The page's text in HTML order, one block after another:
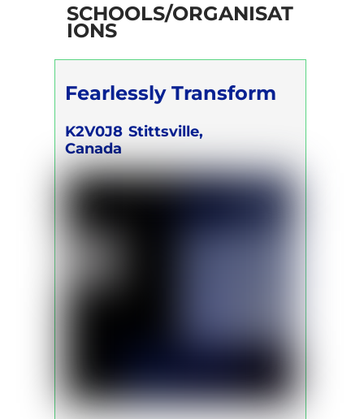
SCHOOLS/ORGANISAT
IONS
Fearlessly Transform
K2V0J8 Stittsville,
Canada